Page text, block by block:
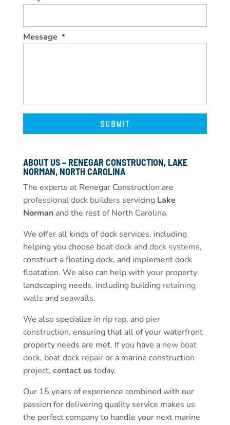
Message *
ABOUT US – RENEGAR CONSTRUCTION, LAKE
NORMAN, NORTH CAROLINA
The experts at Renegar Construction are
professional dock builders servicing Lake
Normanand the rest of North Carolina.
We offer all kinds of dock services, including
helping you choose boatdock and dock systems,
construct a floating dock, and implement dock
floatation. We also can help with your property
landscaping needs, including building retaining
walls and seawalls.
We also specialize in rip rap, and pier
construction, ensuring that all of your waterfront
property needs are met. If you have a new boat
dock, boat dock repairor a marine construction
project, contact ustoday.
Our 15 years of experience combined with our
passion for delivering quality service makes us
the perfect company to handle your next marine